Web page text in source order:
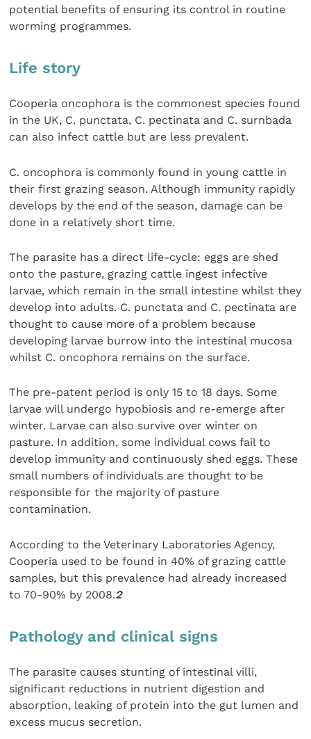
potential benefits of ensuring its control in routine
worming programmes.
Life story
Cooperia oncophora is the commonest species found
in the UK, C. punctata, C. pectinata and C. surnbada
can also infect cattle but are less prevalent.
C. oncophora is commonly found in young cattle in
their first grazing season. Although immunity rapidly
develops by the end of the season, damage can be
done in a relatively short time.
The parasite has a direct life-cycle: eggs are shed
onto the pasture, grazing cattle ingest infective
larvae, which remain in the small intestine whilst they
develop into adults. C. punctata and C. pectinata are
thought to cause more of a problem because
developing larvae burrow into the intestinal mucosa
whilst C. oncophora remains on the surface.
The pre-patent period is only 15 to 18 days. Some
larvae will undergo hypobiosis and re-emerge after
winter. Larvae can also survive over winter on
pasture. In addition, some individual cows fail to
develop immunity and continuously shed eggs. These
small numbers of individuals are thought to be
responsible for the majority of pasture
contamination.
According to the Veterinary Laboratories Agency,
Cooperia used to be found in 40% of grazing cattle
samples, but this prevalence had already increased
to 70-90% by 2008.2
Pathology and clinical signs
The parasite causes stunting of intestinal villi,
significant reductions in nutrient digestion and
absorption, leaking of protein into the gut lumen and
excess mucus secretion.